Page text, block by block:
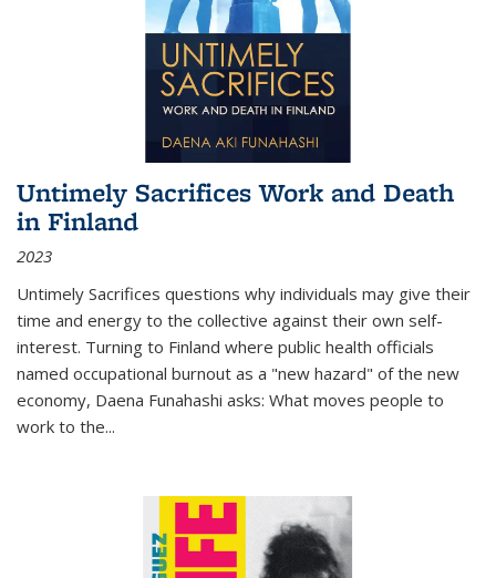
Untimely Sacrifices Work and Death
in Finland
2023
Untimely Sacrifices questions why individuals may give their
time and energy to the collective against their own self-
interest. Turning to Finland where public health officials
named occupational burnout as a "new hazard" of the new
economy, Daena Funahashi asks: What moves people to
work to the...